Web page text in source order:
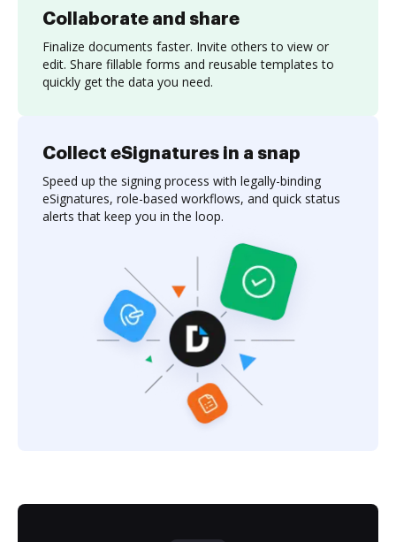
Collaborate and share
Finalize documents faster. Invite others to view or
edit. Share fillable forms and reusable templates to
quickly get the data you need.
Collect eSignatures in a snap
Speed up the signing process with legally-binding
eSignatures, role-based workflows, and quick status
alerts that keep you in the loop.